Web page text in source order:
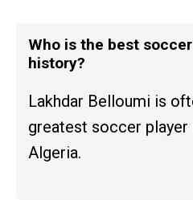
Who is the best
history?
Lakhdar Belloumi is
greatest soccer
Algeria.